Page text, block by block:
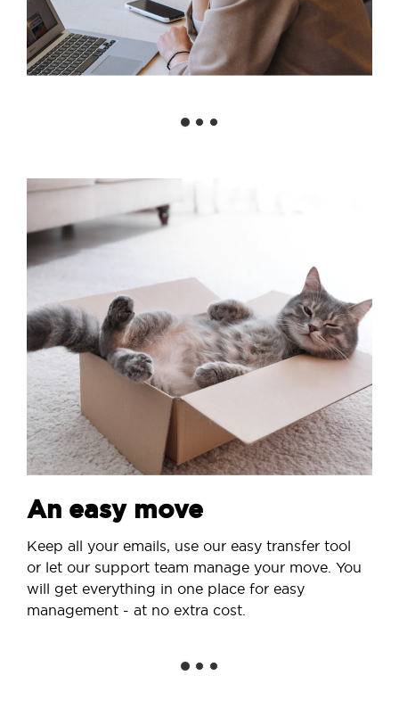
An easy move
Keep all your emails, use our easy transfer tool
or let our support team manage your move. You
will get everything in one place for easy
management - at no extra cost.